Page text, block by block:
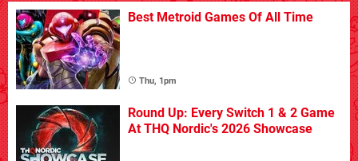
Best Metroid Games Of All Time
Thu, 1pm
Round Up: Every Switch 1 & 2 Game
At THQ Nordic's 2026 Showcase